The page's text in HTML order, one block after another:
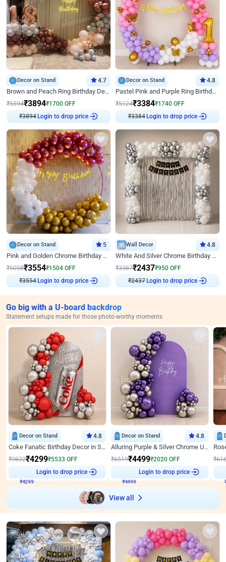
Decor on Stand 4.7
Brown and Peach Ring Birthday Decor With Neon Light
₹5594₹3894₹1700 OFF
₹3894 Login to drop price
Decor on Stand 4.8
Pastel Pink and Purple Ring Birthday Decor
₹5124₹3384₹1740 OFF
₹3384 Login to drop price
Decor on Stand 5
Pink and Golden Chrome Birthday Ring Decor
₹5058₹3554₹1504 OFF
₹3554 Login to drop price
Wall Decor 4.8
White And Silver Chrome Birthday Decor
₹3387₹2437₹950 OFF
₹2437 Login to drop price
Go big with a U-board backdrop
Statement setups made for those photo-worthy moments
Decor on Stand 4.8
Coke Fanatic Birthday Decor in Silver Chrome and Red Balloons
₹9832₹4299₹5533 OFF
Login to drop price
Decor on Stand 4.8
Alluring Purple & Silver Chrome U Panel Birthday Decor
₹6519₹4499₹2020 OFF
Login to drop price
₹
View all